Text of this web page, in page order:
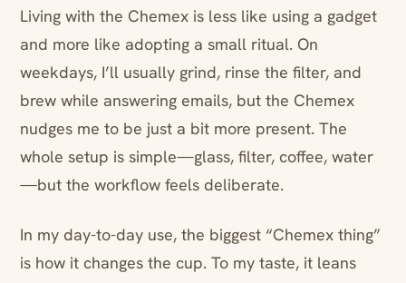
Living with the Chemex is less like using a gadget
and more like adopting a small ritual. On
weekdays, I’ll usually grind, rinse the filter, and
brew while answering emails, but the Chemex
nudges me to be just a bit more present. The
whole setup is simple—glass, filter, coffee, water
—but the workflow feels deliberate.
In my day-to-day use, the biggest “Chemex thing”
is how it changes the cup. To my taste, it leans